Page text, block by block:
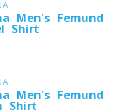
Men's Femund
Shirt
Men's Femund
Shirt